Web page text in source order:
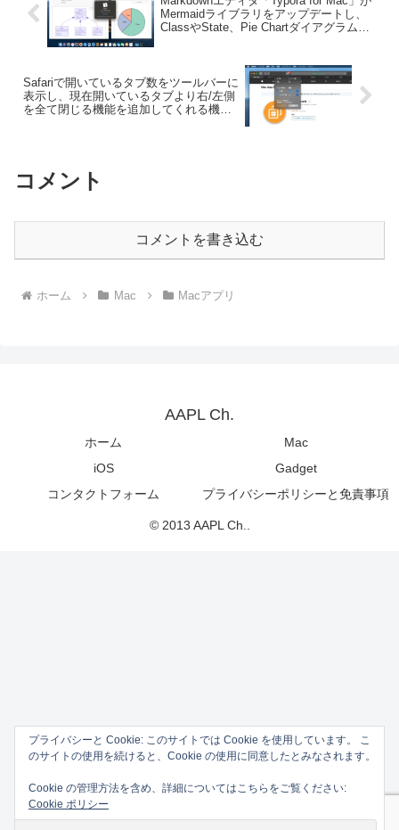
Mermaidライブラリをアップデートし、
ClassやState、Pie Chartダイアグラムを
Safariで開いているタブ数をツールバーに
表示し、現在開いているタブより右/左側
を全て閉じる機能を追加してくれる機能
コメント
コメントを書き込む
ホーム Mac Macアプリ
AAPL Ch.
ホーム
Mac
iOS
Gadget
コンタクトフォーム
プライバシーポリシーと免責事項
© 2013 AAPL Ch..
プライバシーと Cookie: このサイトでは Cookie を使用しています。 こ
のサイトの使用を続けると、Cookie の使用に同意したとみなされます。
Cookie の管理方法を含め、詳細についてはこちらをご覧ください:
Cookie ポリシー